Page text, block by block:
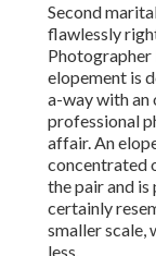
Second
flawlessly
Photographer
elopement is
a-way with an
professional
affair. An
concentrated
the pair and
certainly
smaller scale,
less.